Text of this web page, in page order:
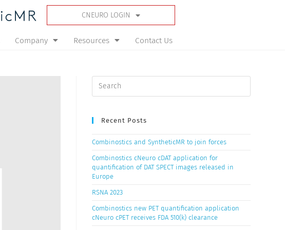
CNEURO LOGIN
Company Resources Contact Us
Recent Posts
Combinostics and SyntheticMR to join forces
Combinostics cNeuro cDAT application for
quantification of DAT SPECT images released in
Europe
RSNA 2023
Combinostics new PET quantification application
cNeuro cPET receives FDA 510(k) clearance